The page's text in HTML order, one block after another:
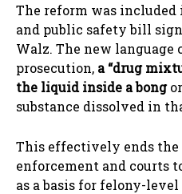
The reform was included
and public safety bill
Walz. The new
prosecution, a “drug
the liquid inside a bong
substance dissolved in
This effectively ends
enforcement and courts
as a basis for felony-level